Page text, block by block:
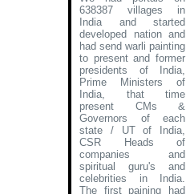
638387 villages in
India and started
developed nation and
had send warli painting
to present and former
presidents of India,
Prime Ministers of
India, that time
present CMs &
Governors of each
state / UT of India,
CSR Heads of
companies and
spiritual guru's and
celebrities in India.
The first paining had